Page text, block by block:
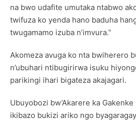
na bwo udafite umutaka ntabwo
twifuza ko yenda hano baduha
twugamamo izuba n’imvura.”
Akomeza avuga ko nta bwiherero
n’ubuhari ntibugirirwa isuku
parikingi ihari bigateza akajagari.
Ubuyobozi bw’Akarere ka
ikibazo bukizi ariko ngo